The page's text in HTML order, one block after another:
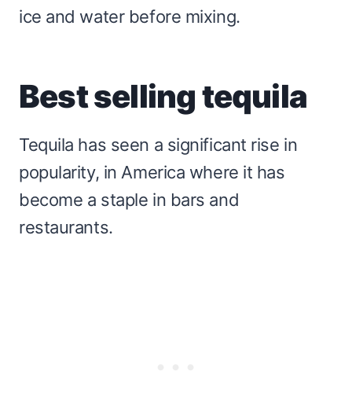
ice and water before mixing.
Best selling tequila
Tequila has seen a significant rise in
popularity, in America where it has
become a staple in bars and
restaurants.